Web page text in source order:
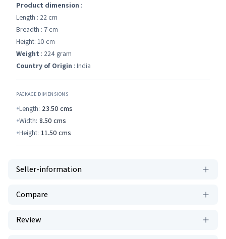
Product dimension :
Length : 22 cm
Breadth : 7 cm
Height: 10 cm
Weight : 224 gram
Country of Origin : India
PACKAGE DIMENSIONS
Length: 23.50 cms
Width: 8.50 cms
Height: 11.50 cms
Seller-information
Compare
Review